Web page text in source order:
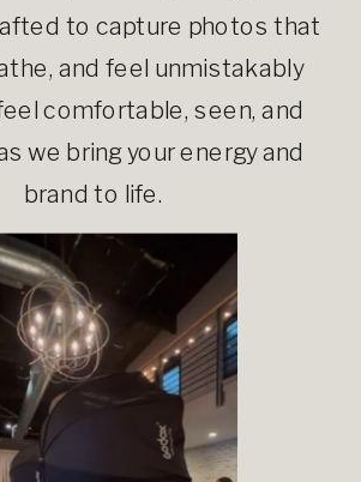
to capture photos that
and feel unmistakably
feel comfortable, seen, and
we bring your energy and
brand to life.